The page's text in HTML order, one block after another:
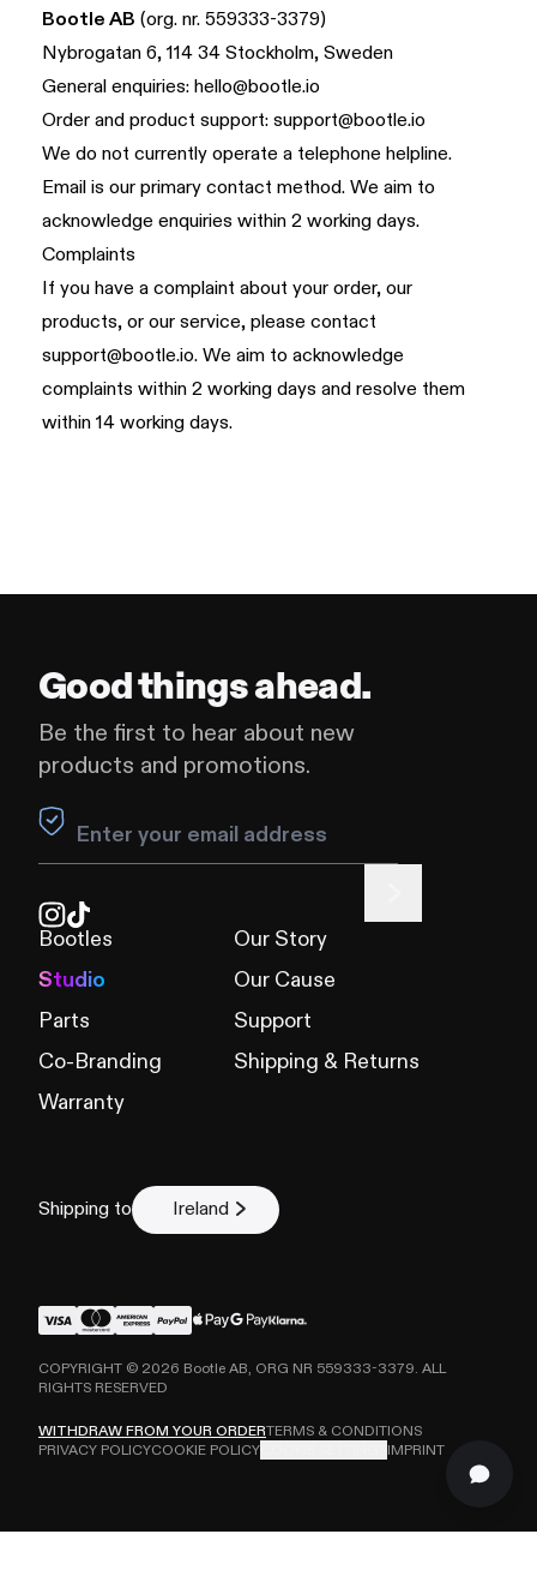
Bootle AB (org. nr. 559333-3379)
Nybrogatan 6, 114 34 Stockholm, Sweden
General enquiries:hello@bootle.io
Order and product support:support@bootle.io
We do not currently operate a telephone helpline.
Email is our primary contact method. We aim to
acknowledge enquiries within 2 working days.
Complaints
If you have a complaint about your order, our
products, or our service, please contact
support@bootle.io. We aim to acknowledge
complaints within 2 working days and resolve them
within 14 working days.
Good things ahead.
Be the first to hear about new
products and promotions.
Leave this field blank
Bootles
Studio
Parts
Co-Branding
Warranty
Our Story
Our Cause
Support
Shipping & Returns
Shipping to Ireland
COPYRIGHT © 2026 Bootle AB, ORG NR 559333-3379. ALL
RIGHTS RESERVED
WITHDRAW FROM YOUR ORDERTERMS & CONDITIONS
PRIVACY POLICYCOOKIE POLICY IMPRINT